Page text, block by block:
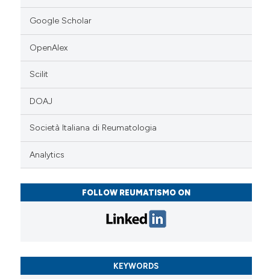
Google Scholar
OpenAlex
Scilit
DOAJ
Società Italiana di Reumatologia
Analytics
FOLLOW REUMATISMO ON
KEYWORDS